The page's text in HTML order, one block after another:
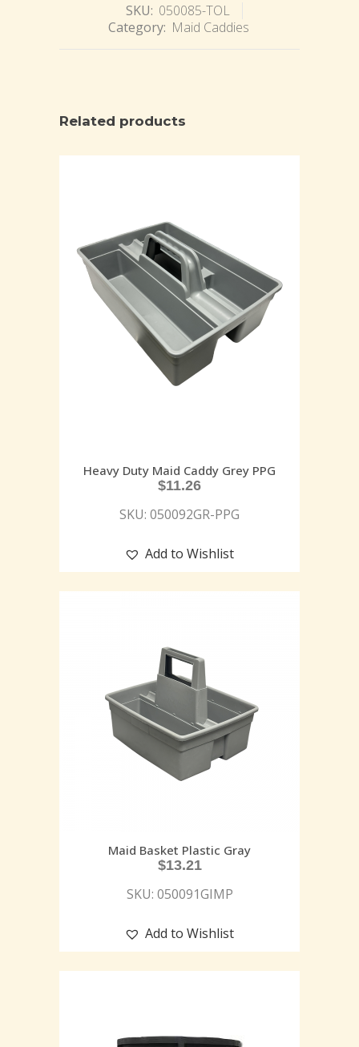
SKU: 050085-TOL
Category: Maid Caddies
Related products
Heavy Duty Maid Caddy Grey PPG
$11.26
SKU: 050092GR-PPG
Add to Wishlist
Maid Basket Plastic Gray
$13.21
SKU: 050091GIMP
Add to Wishlist